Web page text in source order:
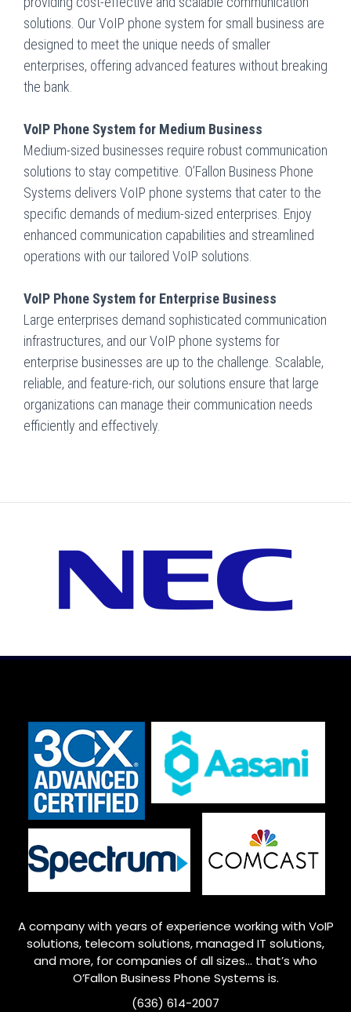
solutions. Our VoIP phone system for small business are
designed to meet the unique needs of smaller
enterprises, offering advanced features without breaking
the bank.
VoIP Phone System for Medium Business
Medium-sized businesses require robust communication
solutions to stay competitive. O’Fallon Business Phone
Systems delivers VoIP phone systems that cater to the
specific demands of medium-sized enterprises. Enjoy
enhanced communication capabilities and streamlined
operations with our tailored VoIP solutions.
VoIP Phone System for Enterprise Business
Large enterprises demand sophisticated communication
infrastructures, and our VoIP phone systems for
enterprise businesses are up to the challenge. Scalable,
reliable, and feature-rich, our solutions ensure that large
organizations can manage their communication needs
efficiently and effectively.
A company with years of experience working with VoIP
solutions, telecom solutions, managed IT solutions,
and more, for companies of all sizes… that’s who
O’FallonBusiness Phone Systems is.
(636) 614-2007